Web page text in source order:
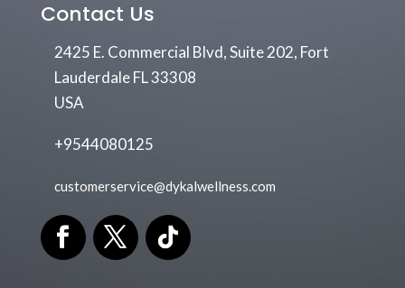
Contact Us
2425 E. Commercial Blvd, Suite 202, Fort
Lauderdale FL 33308
USA
+9544080125
customerservice@dykalwellness.com